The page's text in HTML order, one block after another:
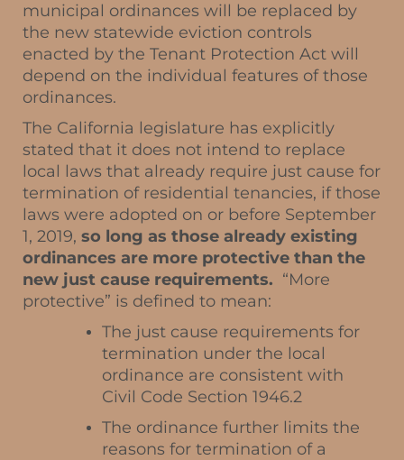
municipal ordinances will be replaced by
the new statewide eviction controls
enacted by the Tenant Protection Act will
depend on the individual features of those
ordinances.
The California legislature has explicitly
stated that it does not intend to replace
local laws that already require just cause for
termination of residential tenancies, if those
laws were adopted on or before September
1, 2019, so long as those already existing
ordinances are more protective than the
new just cause requirements. “More
protective” is defined to mean:
The just cause requirements for
termination under the local
ordinance are consistent with
Civil Code Section 1946.2
The ordinance further limits the
reasons for termination of a